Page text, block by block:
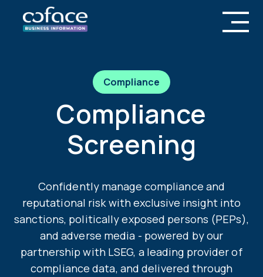
Compliance
Compliance
Screening
Confidently manage compliance and
reputational risk with exclusive insight into
sanctions, politically exposed persons (PEPs),
and adverse media - powered by our
partnership with LSEG, a leading provider of
compliance data, and delivered through